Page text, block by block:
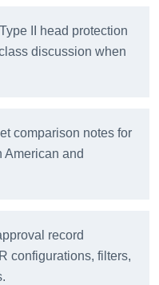
II head protection
discussion when
comparison notes for
American and
record
configurations, filters,